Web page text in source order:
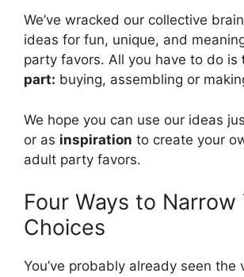
We’ve wracked our collective
ideas for fun, unique, and
party favors. All you have to do is
part: buying, assembling or
We hope you can use our ideas
or as inspiration to create your
adult party favors.
Four Ways to Narrow
Choices
You’ve probably already seen the